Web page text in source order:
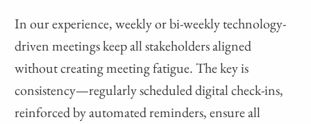
In our experience, weekly or bi-weekly technology-
driven meetings keep all stakeholders aligned
without creating meeting fatigue. The key is
consistency—regularly scheduled digital check-ins,
reinforced by automated reminders, ensure all